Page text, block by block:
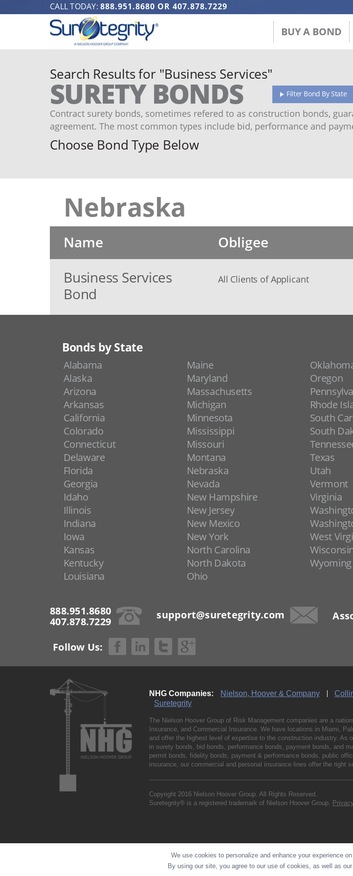
CALL TODAY: 888.951.8680 OR 407.878.7229
BUY A BOND
Search Results for "Business Services"
SURETY BONDS Filter Bond By State
Contract surety bonds, sometimes refered to as construction bonds,
agreement. The most common types include bid, performance and
Choose Bond Type Below
Nebraska
Name Obligee
Business Services
Bond
All Clients of Applicant
Bonds by State
Alabama
Alaska
Arizona
Arkansas
California
Colorado
Connecticut
Delaware
Florida
Georgia
Idaho
Illinois
Indiana
Iowa
Kansas
Kentucky
Louisiana
Maine
Maryland
Massachusetts
Michigan
Minnesota
Mississippi
Missouri
Montana
Nebraska
Nevada
New Hampshire
New Jersey
New Mexico
New York
North Carolina
North Dakota
Ohio
Oregon
Rhode
South
South
Texas
Utah
Vermont
Virginia
West
Wyoming
888.951.8680
407.878.7229
support@suretegrity.com
Follow Us:
NHG Companies: Nielson, Hoover & Company
Suretegrity
The Nielson Hoover Group of Risk Management companies are a
Insurance, and Commercial Insurance. We have locations in Miami,
and offer the highest level of expertise to the construction industry. As
in surety bonds, bid bonds, performance bonds, payment bonds, and
permit bonds, fidelity bonds, payment & performance bonds, public
insurance, our commercial and personal insurance lines offer the right
Copyright 2016 Nielson Hoover Group. All Rights Reserved.
Suretegrity® is a registered trademark of Nielson Hoover Group.
We use cookies to personalize and enhance your experience
By using our site, you agree to our use of cookies, as well as our